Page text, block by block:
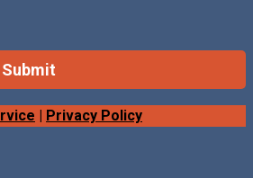
Submit
| Privacy Policy